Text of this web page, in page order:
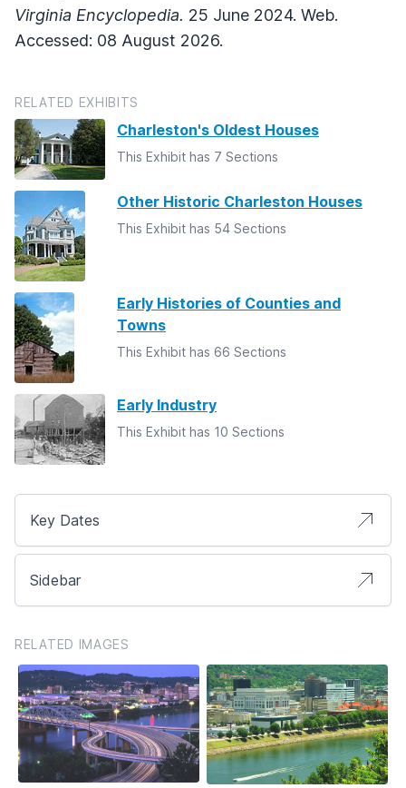
Virginia Encyclopedia. 25 June 2024. Web.
Accessed: 08 August 2026.
RELATED EXHIBITS
Charleston's Oldest Houses
This Exhibit has 7 Sections
Other Historic Charleston Houses
This Exhibit has 54 Sections
Early Histories of Counties and
Towns
This Exhibit has 66 Sections
Early Industry
This Exhibit has 10 Sections
Key Dates
Sidebar
RELATED IMAGES